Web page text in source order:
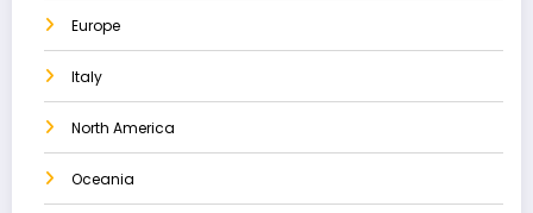
Europe
Italy
North America
Oceania